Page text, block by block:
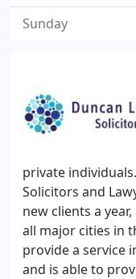
private
Solicitors and
new clients a
all major cities in
provide a service
and is able to
Sunday